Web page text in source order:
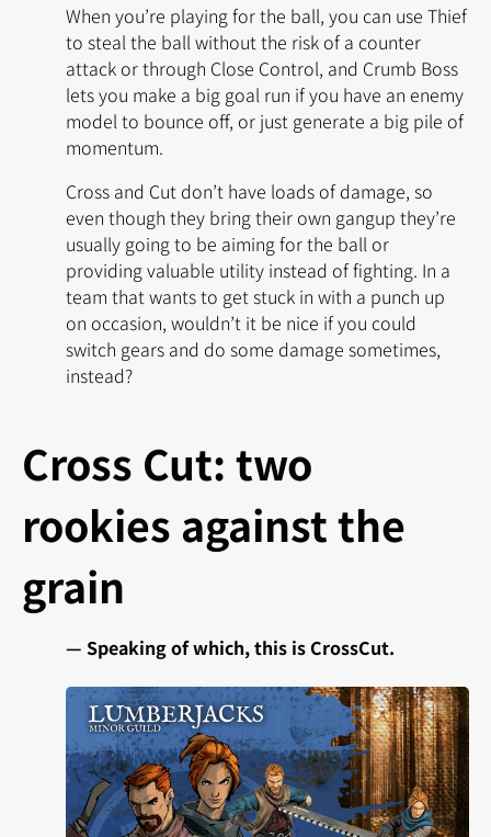
When you’re playing for the ball, you can use Thief
to steal the ball without the risk of a counter
attack or through Close Control, and Crumb Boss
lets you make a big goal run if you have an enemy
model to bounce off, or just generate a big pile of
momentum.
Cross and Cut don’t have loads of damage, so
even though they bring their own gangup they’re
usually going to be aiming for the ball or
providing valuable utility instead of fighting. In a
team that wants to get stuck in with a punch up
on occasion, wouldn’t it be nice if you could
switch gears and do some damage sometimes,
instead?
Cross Cut: two
rookies against the
grain
— Speaking of which, this is CrossCut.